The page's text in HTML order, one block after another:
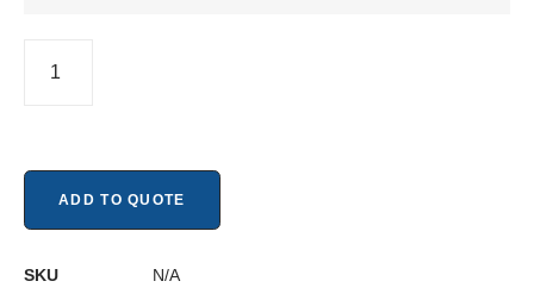
ADD TO QUOTE
SKU
N/A